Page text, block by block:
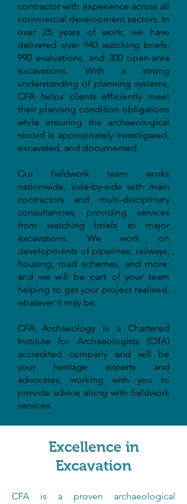
contractor with experience across all
commercial development sectors. In
over 25 years of work, we have
delivered over 940 watching briefs,
990 evaluations, and 300 open-area
excavations. With a strong
understanding of planning systems,
CFA helps clients efficiently meet
their planning condition obligations
while ensuring the archaeological
record is appropriately investigated,
excavated, and documented.
Our fieldwork team works
nationwide, side-by-side with main
contractors and multi-disciplinary
consultancies, providing services
from watching briefs to major
excavations. We work on
developments of pipelines, railways,
housing, road schemes, and more;
and we will be part of your team
helping to get your project realised,
whatever it may be.
CFA Archaeology is a Chartered
Institute for Archaeologists (CIfA)
accredited company and will be
your heritage experts and
advocates, working with you to
provide advice along with fieldwork
services.
Excellence in
Excavation
CFA is a proven archaeological